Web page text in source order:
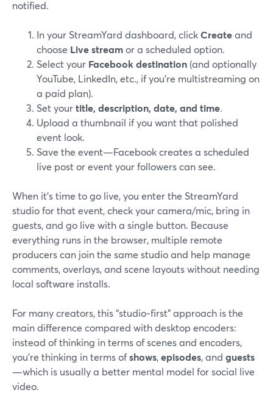
notified.
In your StreamYard dashboard, clickCreateand
choose Live streamor a scheduled option.
Select your Facebook destination (and optionally
YouTube, LinkedIn, etc., if you’re multistreaming on
a paid plan).
Set yourtitle, description, date, and time.
Upload a thumbnail if you want that polished
event look.
Save the event—Facebook creates a scheduled
live post or event your followers can see.
When it’s time to go live, you enter the StreamYard
studio for that event, check your camera/mic, bring in
guests, and go live with a single button. Because
everything runs in the browser, multiple remote
producers can join the same studio and help manage
comments, overlays, and scene layouts without needing
local software installs.
For many creators, this “studio‑first” approach is the
main difference compared with desktop encoders:
instead of thinking in terms of scenes and encoders,
you’re thinking in terms ofshows,episodes, and guests
—which is usually a better mental model for social live
video.